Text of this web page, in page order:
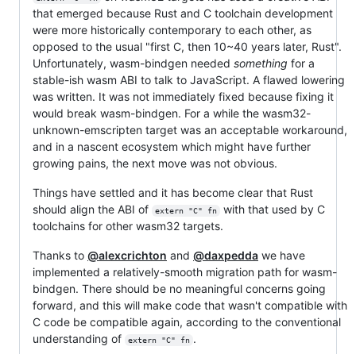
that emerged because Rust and C toolchain development
were more historically contemporary to each other, as
opposed to the usual "first C, then 10~40 years later, Rust".
Unfortunately, wasm-bindgen needed something for a
stable-ish wasm ABI to talk to JavaScript. A flawed lowering
was written. It was not immediately fixed because fixing it
would break wasm-bindgen. For a while the wasm32-
unknown-emscripten target was an acceptable workaround,
and in a nascent ecosystem which might have further
growing pains, the next move was not obvious.
Things have settled and it has become clear that Rust
should align the ABI of
extern "C" fn
with that used by C
toolchains for other wasm32 targets.
Thanks to @alexcrichton and @daxpedda we have
implemented a relatively-smooth migration path for wasm-
bindgen. There should be no meaningful concerns going
forward, and this will make code that wasn't compatible with
C code be compatible again, according to the conventional
understanding of
extern "C" fn .